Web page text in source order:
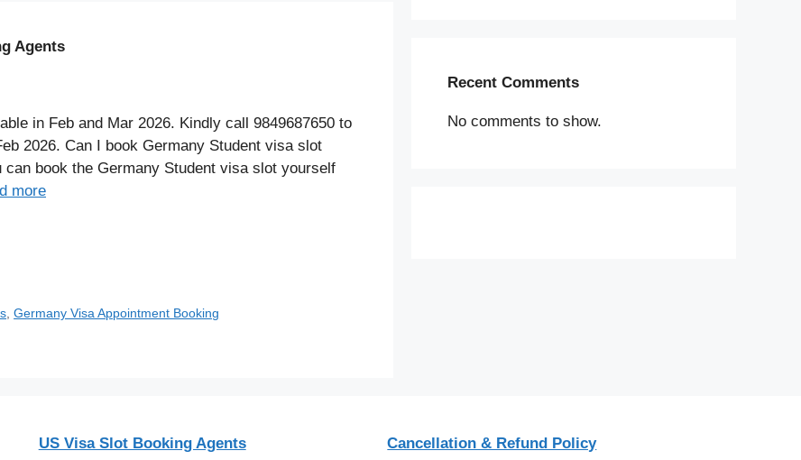
Agents
in Feb and Mar 2026. Kindly call 9849687650 to
2026. Can I book Germany Student visa slot
book the Germany Student visa slot yourself
more
,Germany Visa Appointment Booking
Recent Comments
No comments to show.
US Visa Slot Booking Agents Cancellation & Refund Policy